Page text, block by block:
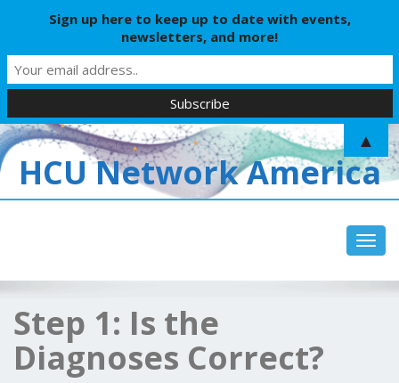
HCU Network America
Step 1: Is the
Diagnoses Correct?
Sign up here to keep up to date with events,
newsletters, and more!
▲